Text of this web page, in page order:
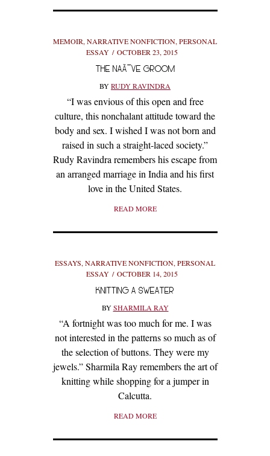
MEMOIR, NARRATIVE NONFICTION, PERSONAL
ESSAY
OCTOBER 23, 2015
THE NAÃ¯VE GROOM
BYRUDY RAVINDRA
“I was envious of this open and free
culture, this nonchalant attitude toward the
body and sex. I wished I was not born and
raised in such a straight-laced society.”
Rudy Ravindra remembers his escape from
an arranged marriage in India and his first
love in the United States.
READ MORE
ESSAYS, NARRATIVE NONFICTION, PERSONAL
ESSAY
OCTOBER 14, 2015
KNITTING A SWEATER
BYSHARMILA RAY
“A fortnight was too much for me. I was
not interested in the patterns so much as of
the selection of buttons. They were my
jewels.” Sharmila Ray remembers the art of
knitting while shopping for a jumper in
Calcutta.
READ MORE